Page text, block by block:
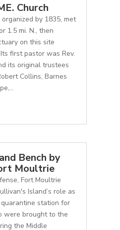
Church
by 1835, met
1.5 mi. N., then
on this site
first pastor was Rev.
its original trustees
Collins, Barnes
Bench by
Moultrie
Fort Moultrie
Island’s role as
station for
were brought to the
the Middle